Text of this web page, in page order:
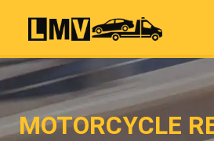
MOTORCYCLE